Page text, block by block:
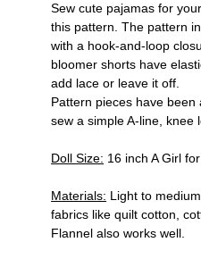
Sew cute pajamas for
this pattern. The pattern
with a hook-and-loop
bloomer shorts have
add lace or leave it off.
Pattern pieces have been
sew a simple A-line, knee
Doll Size: 16 inch A Girl
Materials: Light to
fabrics like quilt cotton,
Flannel also works well.